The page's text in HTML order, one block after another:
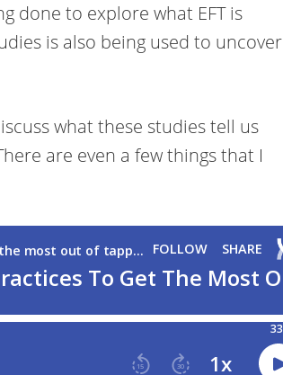
done to explore what EFT is
is also being used to uncover
what these studies tell us
are even a few things that I